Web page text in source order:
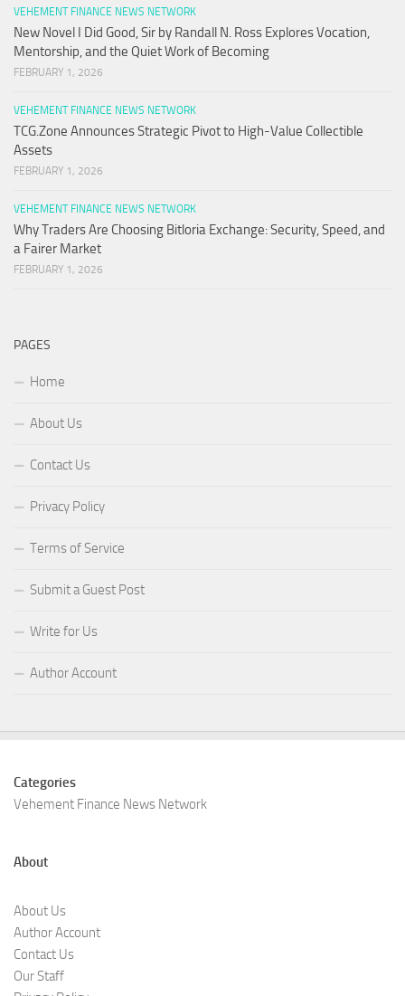
VEHEMENT FINANCE NEWS NETWORK
New Novel I Did Good, Sir by Randall N. Ross Explores Vocation,
Mentorship, and the Quiet Work of Becoming
FEBRUARY 1, 2026
VEHEMENT FINANCE NEWS NETWORK
TCG.Zone Announces Strategic Pivot to High-Value Collectible
Assets
FEBRUARY 1, 2026
VEHEMENT FINANCE NEWS NETWORK
Why Traders Are Choosing Bitloria Exchange: Security, Speed, and
a Fairer Market
FEBRUARY 1, 2026
PAGES
Home
About Us
Contact Us
Privacy Policy
Terms of Service
Submit a Guest Post
Write for Us
Author Account
Categories
Vehement Finance News Network
About
About Us
Author Account
Contact Us
Our Staff